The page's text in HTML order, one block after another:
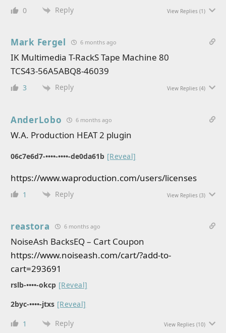
0 Reply View Replies (1)
Mark Fergel 6 months ago
IK Multimedia T-RackS Tape Machine 80
TCS43-56A5ABQ8-46039
3 Reply View Replies (4)
AnderLobo 6 months ago
W.A. Production HEAT 2 plugin
06c7e6d7-••••-••••-de0da61b [Reveal]
https://www.waproduction.com/users/licenses
1 Reply View Replies (3)
reastora 6 months ago
NoiseAsh BacksEQ – Cart Coupon
https://www.noiseash.com/cart/?add-to-
cart=293691
rslb-••••-okcp [Reveal]
2byc-••••-jtxs [Reveal]
1 Reply View Replies (10)